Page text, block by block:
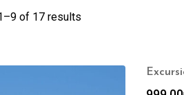
9 of 17 results